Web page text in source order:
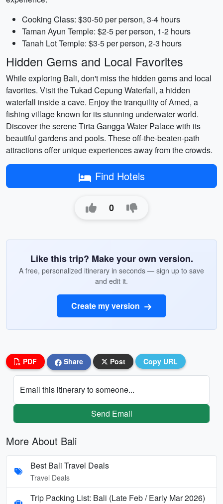
Cooking Class: $30-50 per person, 3-4 hours
Taman Ayun Temple: $2-5 per person, 1-2 hours
Tanah Lot Temple: $3-5 per person, 2-3 hours
Hidden Gems and Local Favorites
While exploring Bali, don't miss the hidden gems and local
favorites. Visit the Tukad Cepung Waterfall, a hidden
waterfall inside a cave. Enjoy the tranquility of Amed, a
fishing village known for its stunning underwater world.
Discover the serene Tirta Gangga Water Palace with its
beautiful gardens and pools. These off-the-beaten-path
attractions offer unique experiences away from the crowds.
Find Hotels
0
Like this trip? Make your own version.
A free, personalized itinerary in seconds — sign up to save
and edit it.
Create my version
PDF Share Post Copy URL
Email this itinerary to someone...
Send Email
More About Bali
Best Bali Travel Deals
Travel Deals
Trip Packing List: Bali (Late Feb / Early Mar 2026)